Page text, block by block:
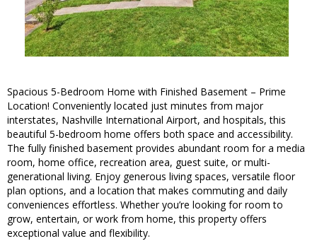
Spacious 5-Bedroom Home with Finished Basement – Prime
Location! Conveniently located just minutes from major
interstates, Nashville International Airport, and hospitals, this
beautiful 5-bedroom home offers both space and accessibility.
The fully finished basement provides abundant room for a media
room, home office, recreation area, guest suite, or multi-
generational living. Enjoy generous living spaces, versatile floor
plan options, and a location that makes commuting and daily
conveniences effortless. Whether you’re looking for room to
grow, entertain, or work from home, this property offers
exceptional value and flexibility.